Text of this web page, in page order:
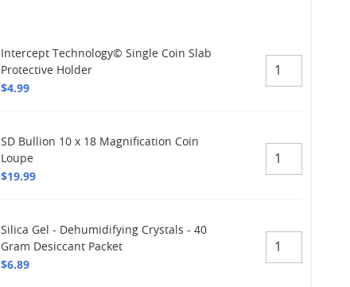
Intercept Technology© Single Coin Slab
Protective Holder
$4.99
SD Bullion 10 x 18 Magnification Coin
Loupe
$19.99
Silica Gel - Dehumidifying Crystals - 40
Gram Desiccant Packet
$6.89